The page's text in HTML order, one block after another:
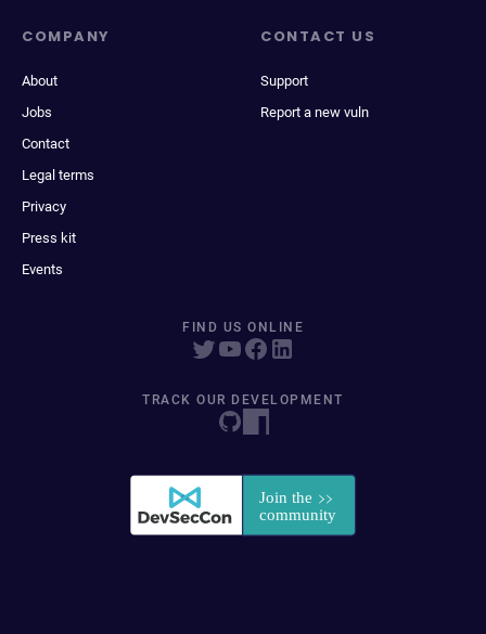
COMPANY
About
Jobs
Contact
Legal terms
Privacy
Press kit
Events
CONTACT US
Support
Report a new vuln
FIND US ONLINE
TRACK OUR DEVELOPMENT